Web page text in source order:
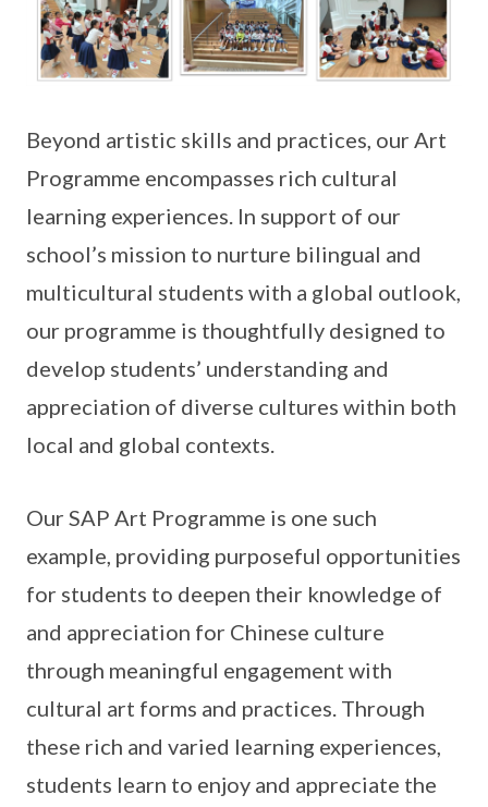
Beyond artistic skills and practices, our Art
Programme encompasses rich cultural
learning experiences. In support of our
school’s mission to nurture bilingual and
multicultural students with a global outlook,
our programme is thoughtfully designed to
develop students’ understanding and
appreciation of diverse cultures within both
local and global contexts.
Our SAP Art Programme is one such
example, providing purposeful opportunities
for students to deepen their knowledge of
and appreciation for Chinese culture
through meaningful engagement with
cultural art forms and practices. Through
these rich and varied learning experiences,
students learn to enjoy and appreciate the